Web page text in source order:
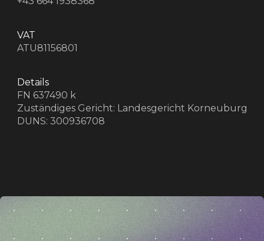
VAT
ATU81156801
Details
FN 637490 k
Zuständiges Gericht: Landesgericht Korneuburg
DUNS: 300936708